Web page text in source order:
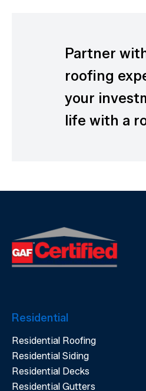
Partner
roofing
your
life with a
Residential
Residential Roofing
Residential Siding
Residential Decks
Residential Gutters